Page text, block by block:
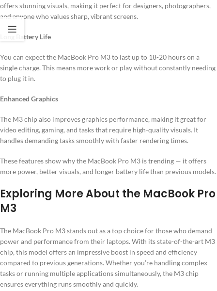
offers stunning visuals, making it perfect for designers, photographers,
and anyone who values sharp, vibrant screens.
Long Battery Life
You can expect the MacBook Pro M3 to last up to 18-20 hours on a
single charge. This means more work or play without constantly needing
to plug it in.
Enhanced Graphics
The M3 chip also improves graphics performance, making it great for
video editing, gaming, and tasks that require high-quality visuals. It
handles demanding tasks smoothly with faster rendering times.
These features show why the MacBook Pro M3 is trending — it offers
more power, better visuals, and longer battery life than previous models.
Exploring More About the MacBook Pro
M3
The MacBook Pro M3 stands out as a top choice for those who demand
power and performance from their laptops. With its state-of-the-art M3
chip, this model offers an impressive boost in speed and efficiency
compared to previous generations. Whether you’re handling complex
tasks or running multiple applications simultaneously, the M3 chip
ensures everything runs smoothly and quickly.